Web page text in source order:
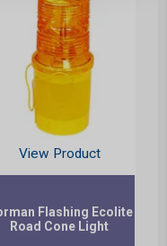
View Product
Flashing Ecolite
Road Cone Light